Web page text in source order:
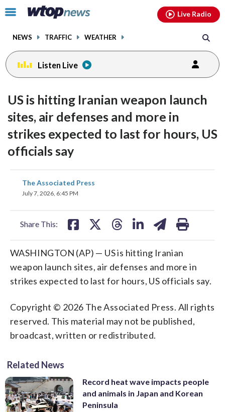
Click
toggle
menu.
NEWS TRAFFIC WEATHER
Live Radio
Listen Live
US is hitting Iranian weapon launch
sites, air defenses and more in
strikes expected to last for hours, US
officials say
The Associated Press
July 7, 2026, 6:45 PM
Share This:
share
on
WASHINGTON (AP) — US is hitting Iranian
weapon launch sites, air defenses and more in
strikes expected to last for hours, US officials say.
Copyright © 2026 The Associated Press. All rights
reserved. This material may not be published,
broadcast, written or redistributed.
Related News
Record heat wave impacts people
and animals in Japan and Korean
Peninsula
facebookinstagram youtubethreads